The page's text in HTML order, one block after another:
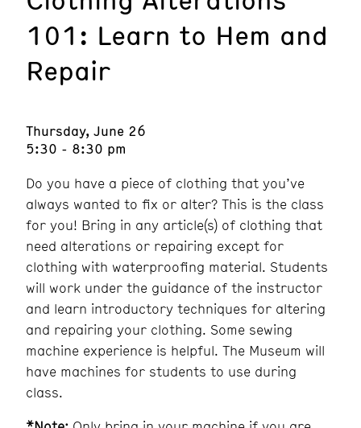
101: Learn to Hem and
Repair
Thursday, June 26
5:30 - 8:30 pm
Do you have a piece of clothing that you’ve
always wanted to fix or alter? This is the class
for you! Bring in any article(s) of clothing that
need alterations or repairing except for
clothing with waterproofing material. Students
will work under the guidance of the instructor
and learn introductory techniques for altering
and repairing your clothing. Some sewing
machine experience is helpful. The Museum will
have machines for students to use during
class.